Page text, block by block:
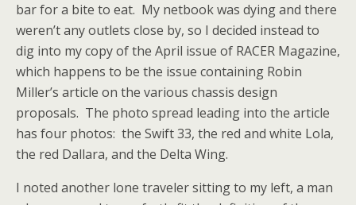
bar for a bite to eat. My netbook was dying and there
weren’t any outlets close by, so I decided instead to
dig into my copy of the April issue of RACER Magazine,
which happens to be the issue containing Robin
Miller’s article on the various chassis design
proposals. The photo spread leading into the article
has four photos: the Swift 33, the red and white Lola,
the red Dallara, and the Delta Wing.
I noted another lone traveler sitting to my left, a man